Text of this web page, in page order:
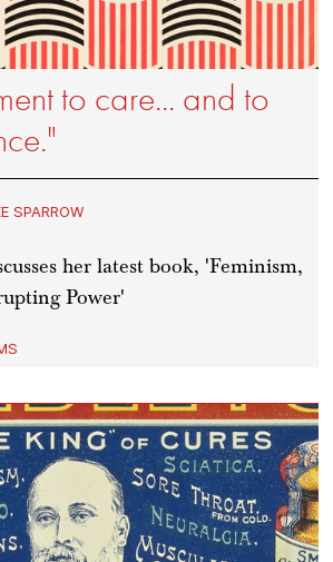
to care... and to
SPARROW
her latest book, 'Feminism,
Power'